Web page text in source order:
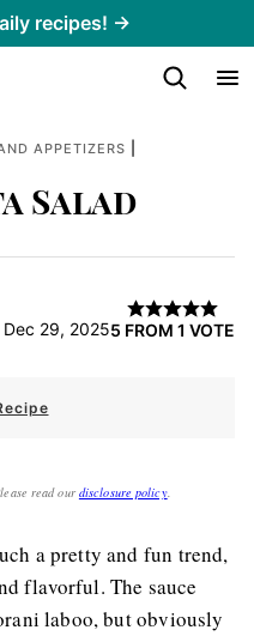
recipes! →
APPETIZERS
Salad
29, 20255 FROM 1 VOTE
read our disclosure policy.
a pretty and fun trend,
flavorful. The sauce
laboo, but obviously